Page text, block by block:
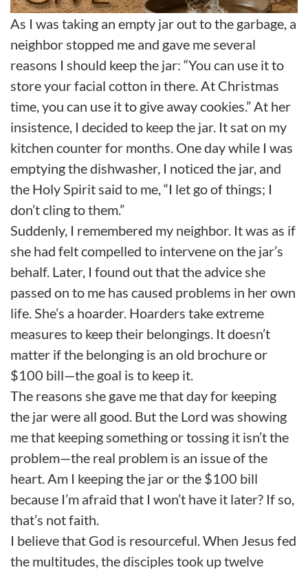
As I was taking an empty jar out to the garbage, a
neighbor stopped me and gave me several
reasons I should keep the jar: “You can use it to
store your facial cotton in there. At Christmas
time, you can use it to give away cookies.” At her
insistence, I decided to keep the jar. It sat on my
kitchen counter for months. One day while I was
emptying the dishwasher, I noticed the jar, and
the Holy Spirit said to me, “I let go of things; I
don’t cling to them.”
Suddenly, I remembered my neighbor. It was as if
she had felt compelled to intervene on the jar’s
behalf. Later, I found out that the advice she
passed on to me has caused problems in her own
life. She’s a hoarder. Hoarders take extreme
measures to keep their belongings. It doesn’t
matter if the belonging is an old brochure or
$100 bill—the goal is to keep it.
The reasons she gave me that day for keeping
the jar were all good. But the Lord was showing
me that keeping something or tossing it isn’t the
problem—the real problem is an issue of the
heart. Am I keeping the jar or the $100 bill
because I’m afraid that I won’t have it later? If so,
that’s not faith.
I believe that God is resourceful. When Jesus fed
the multitudes, the disciples took up twelve